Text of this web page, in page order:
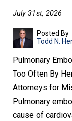
July 31st, 2026
Posted By
Todd N.
Pulmonary
Too Often By
Attorneys for
Pulmonary
cause of